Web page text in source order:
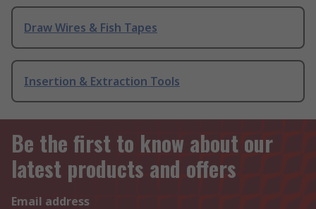
Draw Wires & Fish Tapes
Insertion & Extraction Tools
Be the first to know about our
latest products and offers
Email address